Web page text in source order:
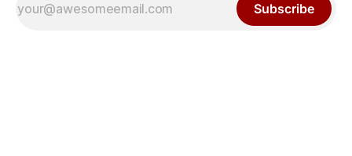
Subscribe